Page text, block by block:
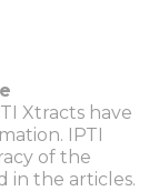
Xtracts have
IPTI
of the
in the articles.